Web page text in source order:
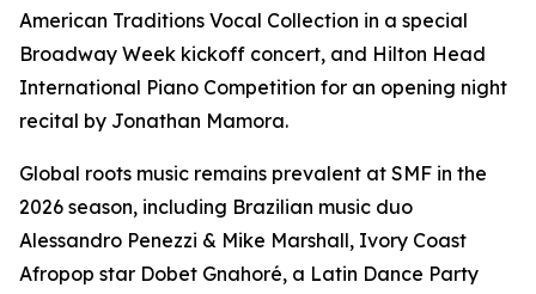
American Traditions Vocal Collection in a special
Broadway Week kickoff concert, and Hilton Head
International Piano Competition for an opening night
recital by Jonathan Mamora.
Global roots music remains prevalent at SMF in the
2026 season, including Brazilian music duo
Alessandro Penezzi & Mike Marshall, Ivory Coast
Afropop star Dobet Gnahoré, a Latin Dance Party